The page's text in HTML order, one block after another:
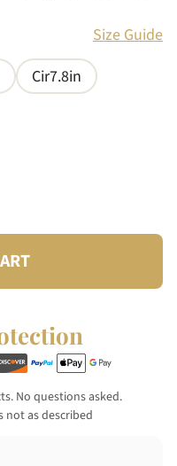
Size Guide
Cir7.8in
No questions asked.
not as described